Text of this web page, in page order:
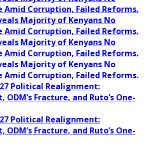
Amid Corruption, Failed Reforms.
Majority of Kenyans No
Amid Corruption, Failed Reforms.
Majority of Kenyans No
Amid Corruption, Failed Reforms.
Majority of Kenyans No
Amid Corruption, Failed Reforms.
Political Realignment:
ODM’s Fracture, and Ruto’s One-
Political Realignment:
ODM’s Fracture, and Ruto’s One-